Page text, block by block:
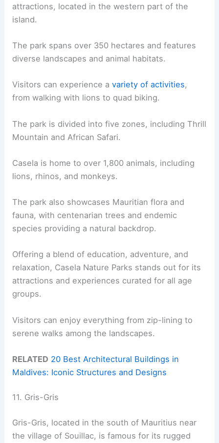
attractions, located in the western part of the
island.
The park spans over 350 hectares and features
diverse landscapes and animal habitats.
Visitors can experience avariety of activities,
from walking with lions to quad biking.
The park is divided into five zones, including Thrill
Mountain and African Safari.
Casela is home to over 1,800 animals, including
lions, rhinos, and monkeys.
The park also showcases Mauritian flora and
fauna, with centenarian trees and endemic
species providing a natural backdrop.
Offering a blend of education, adventure, and
relaxation, Casela Nature Parks stands out for its
attractions and experiences curated for all age
groups.
Visitors can enjoy everything from zip-lining to
serene walks among the landscapes.
RELATED 20 Best Architectural Buildings in
Maldives: Iconic Structures and Designs
11. Gris-Gris
Gris-Gris, located in the south of Mauritius near
the village of Souillac, is famous for its rugged